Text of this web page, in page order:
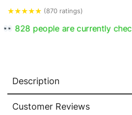
★★★★★ (870 ratings)
828 people are currently
Description
Customer Reviews